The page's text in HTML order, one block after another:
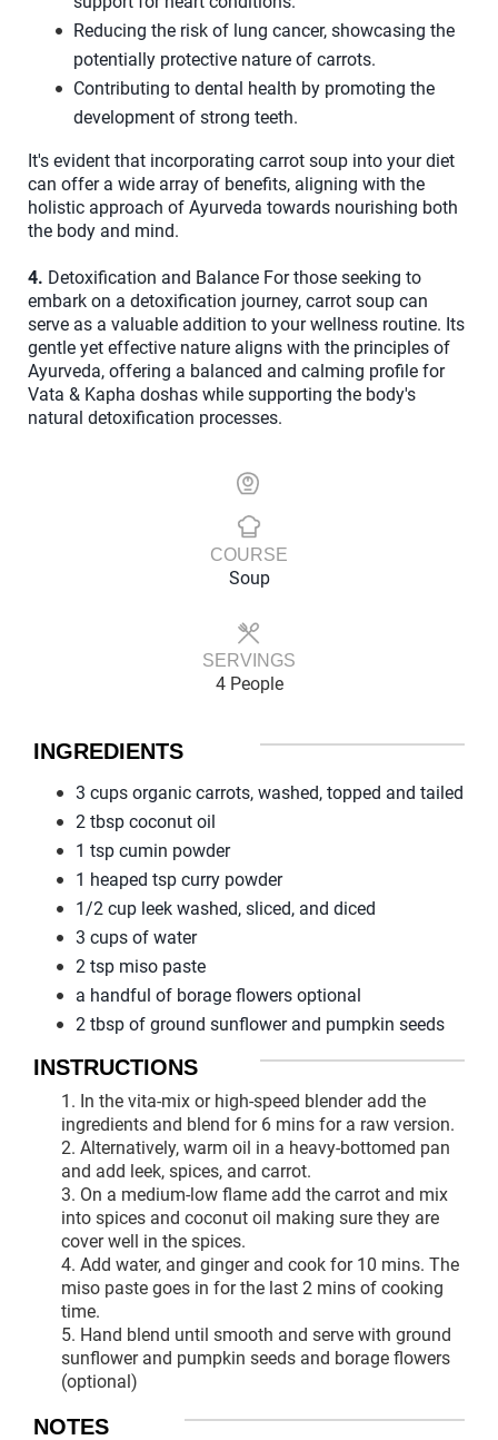
Reducing the risk of lung cancer, showcasing the
potentially protective nature of carrots.
Contributing to dental health by promoting the
development of strong teeth.
It's evident that incorporating carrot soup into your diet
can offer a wide array of benefits, aligning with the
holistic approach of Ayurveda towards nourishing both
the body and mind.
4. Detoxification and Balance For those seeking to
embark on a detoxification journey, carrot soup can
serve as a valuable addition to your wellness routine. Its
gentle yet effective nature aligns with the principles of
Ayurveda, offering a balanced and calming profile for
Vata & Kapha doshas while supporting the body's
natural detoxification processes.
COURSE
Soup
SERVINGS
4 People
INGREDIENTS
3 cups organic carrots, washed, topped and tailed
2 tbsp coconut oil
1 tsp cumin powder
1 heaped tsp curry powder
1/2 cup leek washed, sliced, and diced
3 cups of water
2 tsp miso paste
a handful of borage flowers optional
2 tbsp of ground sunflower and pumpkin seeds
INSTRUCTIONS
1. In the vita-mix or high-speed blender add the
ingredients and blend for 6 mins for a raw version.
2. Alternatively, warm oil in a heavy-bottomed pan
and add leek, spices, and carrot.
3. On a medium-low flame add the carrot and mix
into spices and coconut oil making sure they are
cover well in the spices.
4. Add water, and ginger and cook for 10 mins. The
miso paste goes in for the last 2 mins of cooking
time.
5. Hand blend until smooth and serve with ground
sunflower and pumpkin seeds and borage flowers
(optional)
NOTES